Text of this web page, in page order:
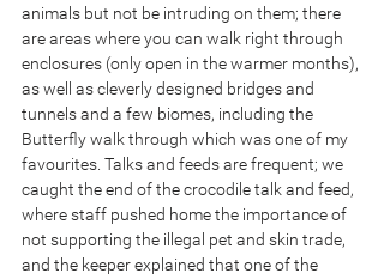
animals but not be intruding on them; there
are areas where you can walk right through
enclosures (only open in the warmer months),
as well as cleverly designed bridges and
tunnels and a few biomes, including the
Butterfly walk through which was one of my
favourites. Talks and feeds are frequent; we
caught the end of the crocodile talk and feed,
where staff pushed home the importance of
not supporting the illegal pet and skin trade,
and the keeper explained that one of the